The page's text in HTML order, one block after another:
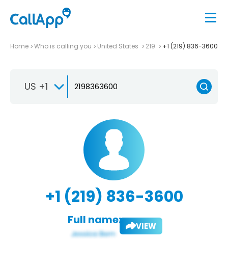
Home Who is calling you United States 219 +1 (219) 836-3600
US +1
+1 (219) 836-3600
Full name: VIEW